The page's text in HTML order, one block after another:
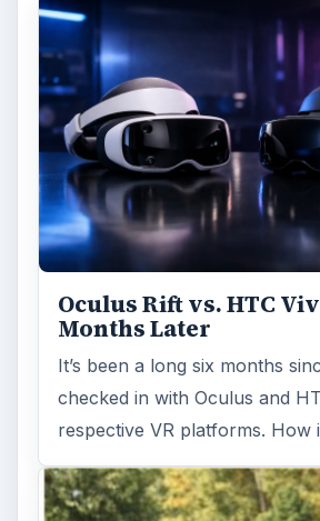
Oculus Rift vs. HTC
Months Later
It’s been a long six months
checked in with Oculus and
respective VR platforms. How